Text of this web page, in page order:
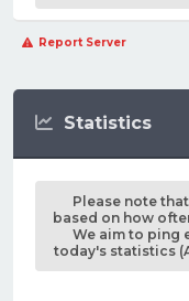
Report Server
Statistics
Please note
based on how
We aim to ping
today's statistics